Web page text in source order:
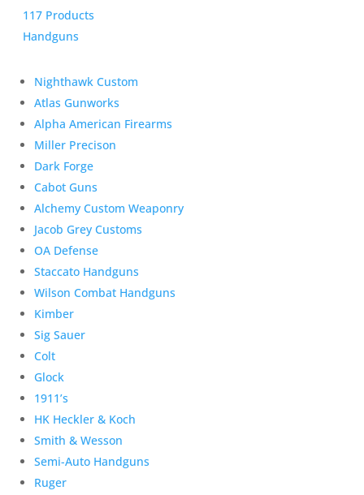
117 Products
Handguns
Nighthawk Custom
Atlas Gunworks
Alpha American Firearms
Miller Precison
Dark Forge
Cabot Guns
Alchemy Custom Weaponry
Jacob Grey Customs
OA Defense
Staccato Handguns
Wilson Combat Handguns
Kimber
Sig Sauer
Colt
Glock
1911’s
HK Heckler & Koch
Smith & Wesson
Semi-Auto Handguns
Ruger